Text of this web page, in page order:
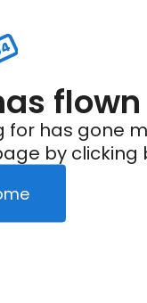
for has gone
by clicking